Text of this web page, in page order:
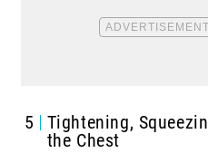
5
Tightening,
the Chest